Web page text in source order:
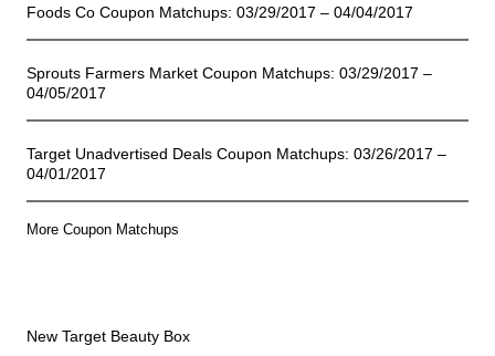
Foods Co Coupon Matchups: 03/29/2017 – 04/04/2017
Sprouts Farmers Market Coupon Matchups: 03/29/2017 –
04/05/2017
Target Unadvertised Deals Coupon Matchups: 03/26/2017 –
04/01/2017
More Coupon Matchups
New Target Beauty Box